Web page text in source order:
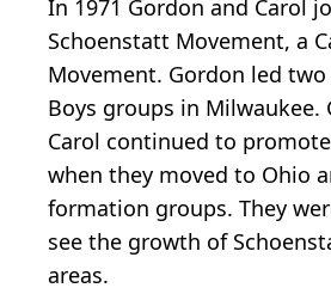
In 1971 Gordon and Carol
Schoenstatt Movement, a
Movement. Gordon led
Boys groups in Milwaukee.
Carol continued to
when they moved to Ohio
formation groups. They
see the growth of
areas.